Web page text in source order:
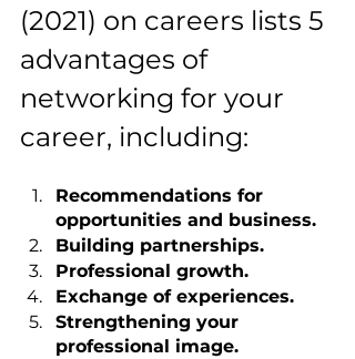
(2021) on careers lists 5
advantages of
networking for your
career, including:
Recommendations for
opportunities and business.
Building partnerships.
Professional growth.
Exchange of experiences.
Strengthening your
professional image.